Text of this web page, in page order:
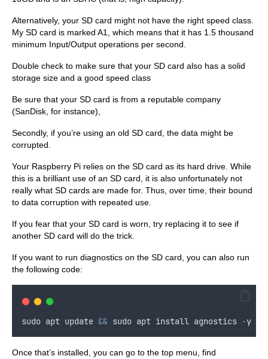
Alternatively, your SD card might not have the right speed class.
My SD card is marked A1, which means that it has 1.5 thousand
minimum Input/Output operations per second.
Double check to make sure that your SD card also has a solid
storage size and a good speed class
Be sure that your SD card is from a reputable company
(SanDisk, for instance),
Secondly, if you’re using an old SD card, the data might be
corrupted.
Your Raspberry Pi relies on the SD card as its hard drive. While
this is a brilliant use of an SD card, it is also unfortunately not
really what SD cards are made for. Thus, over time, their bound
to data corruption with repeated use.
If you fear that your SD card is worn, try replacing it to see if
another SD card will do the trick.
If you want to run diagnostics on the SD card, you can also run
the following code:
sudo apt update && sudo apt install agnostics -y
Once that’s installed, you can go to the top menu, find